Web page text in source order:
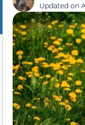
Updated on